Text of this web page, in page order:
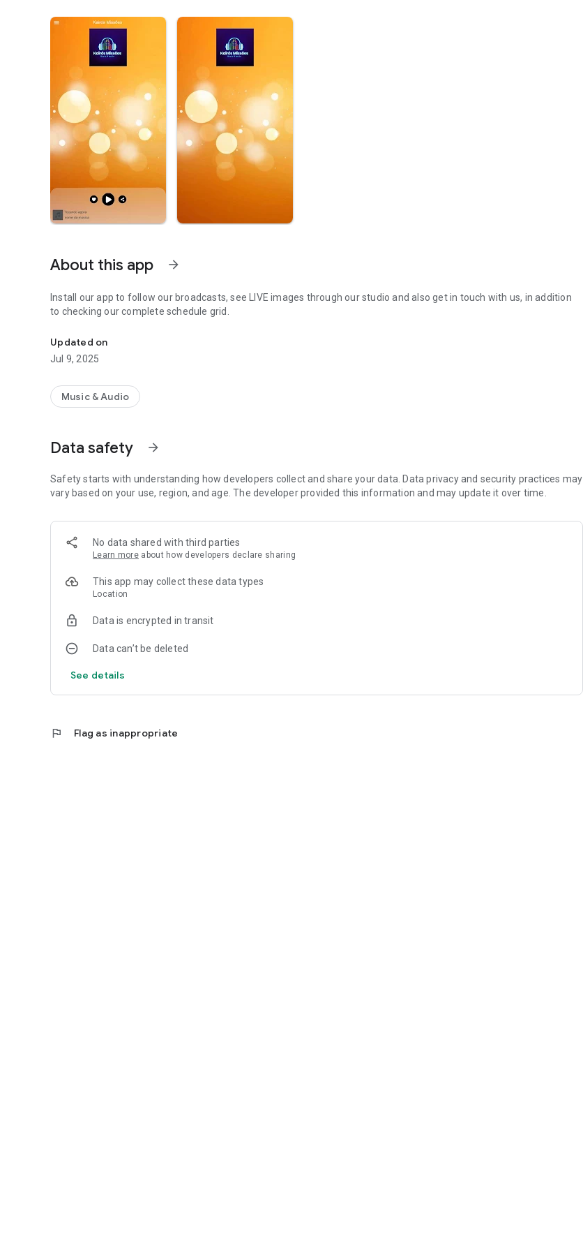
About this app arrow_forward
Install our app to follow our broadcasts, see LIVE images through our studio and also get in touch with us, in addition
to checking our complete schedule grid.
Updated on
Jul 9, 2025
Music & Audio
Data safety arrow_forward
Safety starts with understanding how developers collect and share your data. Data privacy and security practices may
vary based on your use, region, and age. The developer provided this information and may update it over time.
No data shared with third parties
Learn more about how developers declare sharing
This app may collect these data types
Location
Data is encrypted in transit
Data can’t be deleted
See details
flag Flag as inappropriate